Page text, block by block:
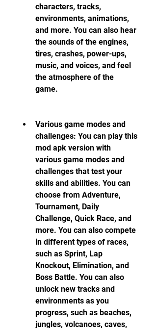
characters, tracks,
environments, animations,
and more. You can also hear
the sounds of the engines,
tires, crashes, power-ups,
music, and voices, and feel
the atmosphere of the
game.
Various game modes and
challenges: You can play this
mod apk version with
various game modes and
challenges that test your
skills and abilities. You can
choose from Adventure,
Tournament, Daily
Challenge, Quick Race, and
more. You can also compete
in different types of races,
such as Sprint, Lap
Knockout, Elimination, and
Boss Battle. You can also
unlock new tracks and
environments as you
progress, such as beaches,
jungles, volcanoes, caves,